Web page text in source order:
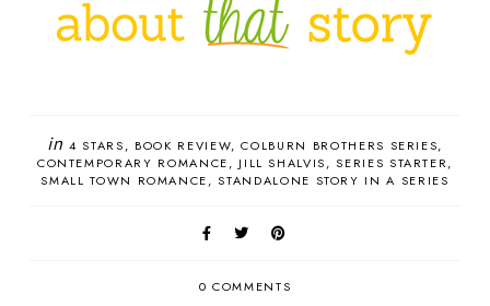
in 4 STARS BOOK REVIEW COLBURN BROTHERS SERIES
CONTEMPORARY ROMANCE
JILL SHALVIS
SERIES STARTER
SMALL TOWN ROMANCE
STANDALONE STORY IN A SERIES
0 COMMENTS